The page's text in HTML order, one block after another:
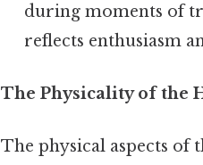
during moments of
reflects enthusiasm
The Physicality of the
The physical aspects of